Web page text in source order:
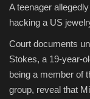
A teenager
hacking a US
Court documents
Stokes, a 19-year-
being a member of
group, reveal that